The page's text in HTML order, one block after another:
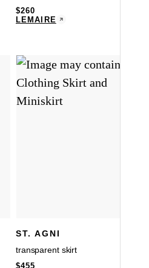
$260
LEMAIRE
ST. AGNI
transparent skirt
$455